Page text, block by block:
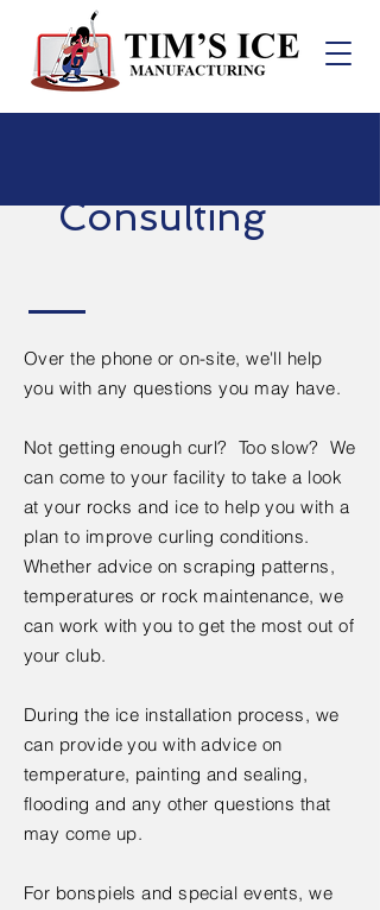
Consulting
Over the phone or on-site, we'll help
you with any questions you may have.
Not getting enough curl? Too slow? We
can come to your facility to take a look
at your rocks and ice to help you with a
plan to improve curling conditions.
Whether advice on scraping patterns,
temperatures or rock maintenance, we
can work with you to get the most out of
your club.
During the ice installation process, we
can provide you with advice on
temperature, painting and sealing,
flooding and any other questions that
may come up.
For bonspiels and special events, we